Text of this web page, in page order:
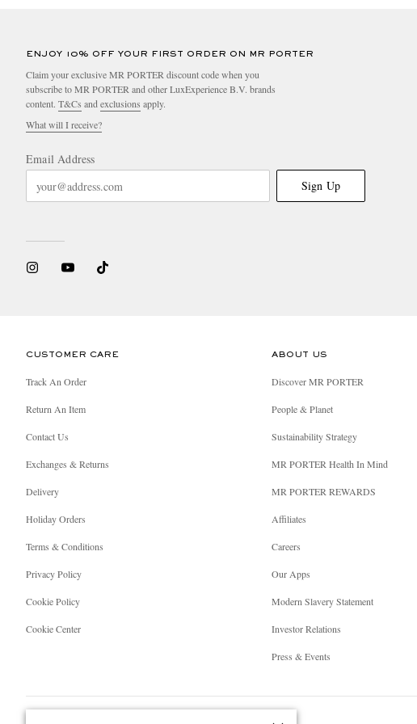
ENJOY 10% OFF YOUR FIRST ORDER ON MR PORTER
Claim your exclusive MR PORTER discount code when you
subscribe to MR PORTER and other LuxExperience B.V. brands
content. T&Cs andexclusions apply.
What will I receive?
Email Address
Sign Up
CUSTOMER CARE
Track An Order
Return An Item
Contact Us
Exchanges & Returns
Delivery
Holiday Orders
Terms & Conditions
Privacy Policy
Cookie Policy
Cookie Center
ABOUT US
Discover MR PORTER
People & Planet
Sustainability Strategy
MR PORTER Health In Mind
MR PORTER REWARDS
Affiliates
Careers
Our Apps
Modern Slavery Statement
Investor Relations
Press & Events